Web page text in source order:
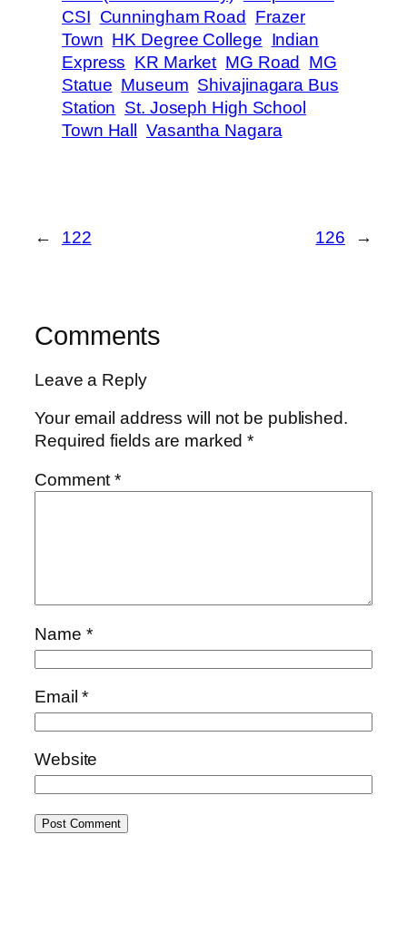
CSI Cunningham Road
Frazer
Town HK Degree College Indian
Express KR Market MG Road
MG
Statue Museum Shivajinagara Bus
Station St. Joseph High School
Town Hall
Vasantha Nagara
← 122 126 →
Comments
Leave a Reply
Your email address will not be published.
Required fields are marked*
Comment*
Name *
Email*
Website